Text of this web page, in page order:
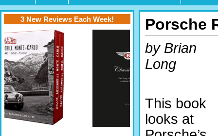
Porsche
by Brian
Long
This book
looks at
3 New Reviews Each Week!